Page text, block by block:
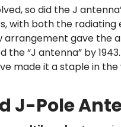
so did the J
with both the
arrangement gave the
the “J antenna” by
made it a staple in
J-Pole